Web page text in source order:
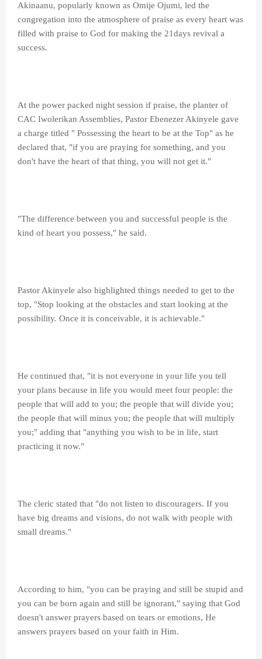
Akinaanu, popularly known as Omije Ojumi, led the
congregation into the atmosphere of praise as every heart was
filled with praise to God for making the 21days revival a
success.
At the power packed night session if praise, the planter of
CAC Iwolerikan Assemblies, Pastor Ebenezer Akinyele gave
a charge titled " Possessing the heart to be at the Top" as he
declared that, "if you are praying for something, and you
don't have the heart of that thing, you will not get it."
"The difference between you and successful people is the
kind of heart you possess," he said.
Pastor Akinyele also highlighted things needed to get to the
top, "Stop looking at the obstacles and start looking at the
possibility. Once it is conceivable, it is achievable."
He continued that, "it is not everyone in your life you tell
your plans because in life you would meet four people: the
people that will add to you; the people that will divide you;
the people that will minus you; the people that will multiply
you;" adding that "anything you wish to be in life, start
practicing it now."
The cleric stated that "do not listen to discouragers. If you
have big dreams and visions, do not walk with people with
small dreams."
According to him, "you can be praying and still be stupid and
you can be born again and still be ignorant," saying that God
doesn't answer prayers based on tears or emotions, He
answers prayers based on your faith in Him.